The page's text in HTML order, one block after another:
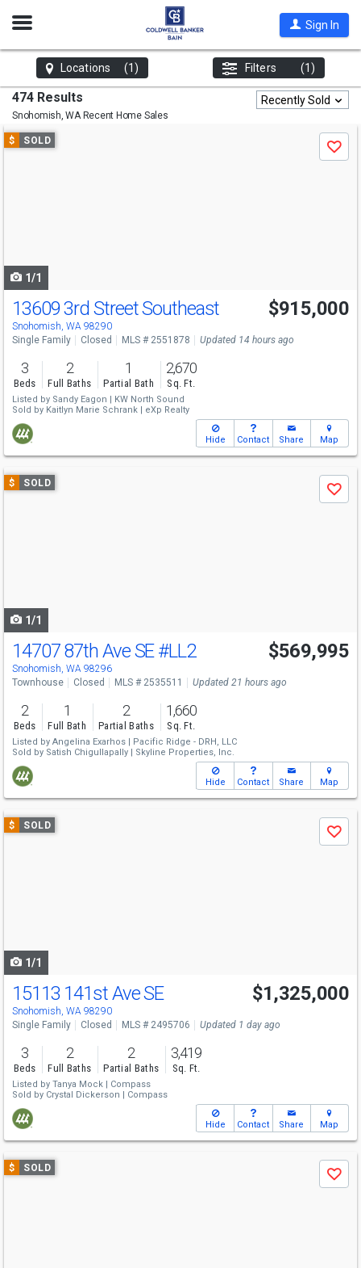
Open
Sign In
Locations (1) Filters (1)
474 Results
Snohomish, WARecent Home Sales
Recently Sold
Use
previous
$ SOLD
Save
1/1
13609 3rd Street Southeast
Snohomish, WA 98290
$915,000
Single Family Closed MLS # 2551878 Updated 14 hours ago
3
Beds
2
Full Baths
1
Partial Bath
2,670
Sq. Ft.
Listed by Sandy Eagon | KW North Sound
Sold by Kaitlyn Marie Schrank | eXp Realty
Hide Contact Share Map
Use
previous
$ SOLD
Save
1/1
14707 87th Ave SE#LL2
Snohomish, WA 98296
$569,995
Townhouse Closed MLS # 2535511 Updated 21 hours ago
2
Beds
1
Full Bath
2
Partial Baths
1,660
Sq. Ft.
Listed by Angelina Exarhos | Pacific Ridge - DRH, LLC
Sold by Satish Chigullapally | Skyline Properties, Inc.
Hide Contact Share Map
Use
previous
$ SOLD
Save
1/1
15113 141st Ave SE
Snohomish, WA 98290
$1,325,000
Single Family Closed MLS # 2495706 Updated 1 day ago
3
Beds
2
Full Baths
2
Partial Baths
3,419
Sq. Ft.
Listed by Tanya Mock | Compass
Sold by Crystal Dickerson | Compass
Hide Contact Share Map
Use
previous
$ SOLD
Save